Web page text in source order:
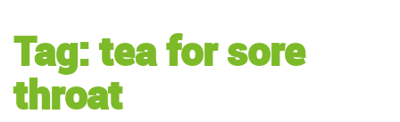
Tag:tea for sore
throat